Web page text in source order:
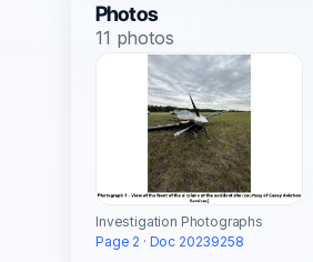
Photos
11 photos
Investigation Photographs
Page 2 · Doc 20239258